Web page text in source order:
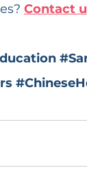
Contact